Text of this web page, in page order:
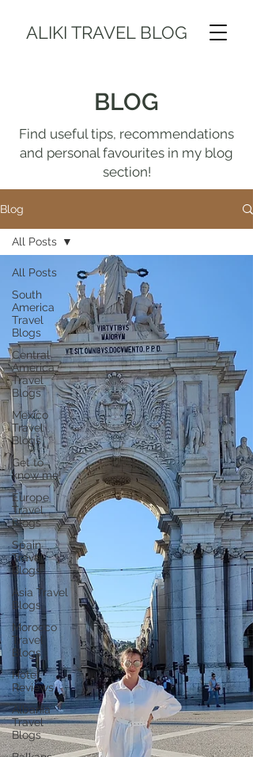
ALIKI TRAVEL BLOG
BLOG
Find useful tips, recommendations
and personal favourites in my blog
section!
Blog
All Posts
South
America
Travel
Blogs
Central
America
Travel
Blogs
Mexico
Travel
Blogs
Get to
know me!
Europe
Travel
Blogs
Spain
Travel
Blogs
Asia Travel
Blogs
Morocco
Travel
Blogs
Hotel
Reviews
Albania
Travel
Blogs
All Posts